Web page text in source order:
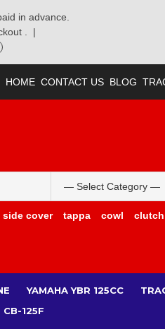
in advance.
.
|
HOME CONTACT US BLOG
side cover tappa cowl clutch
YAMAHA YBR 125CC
CB-125F